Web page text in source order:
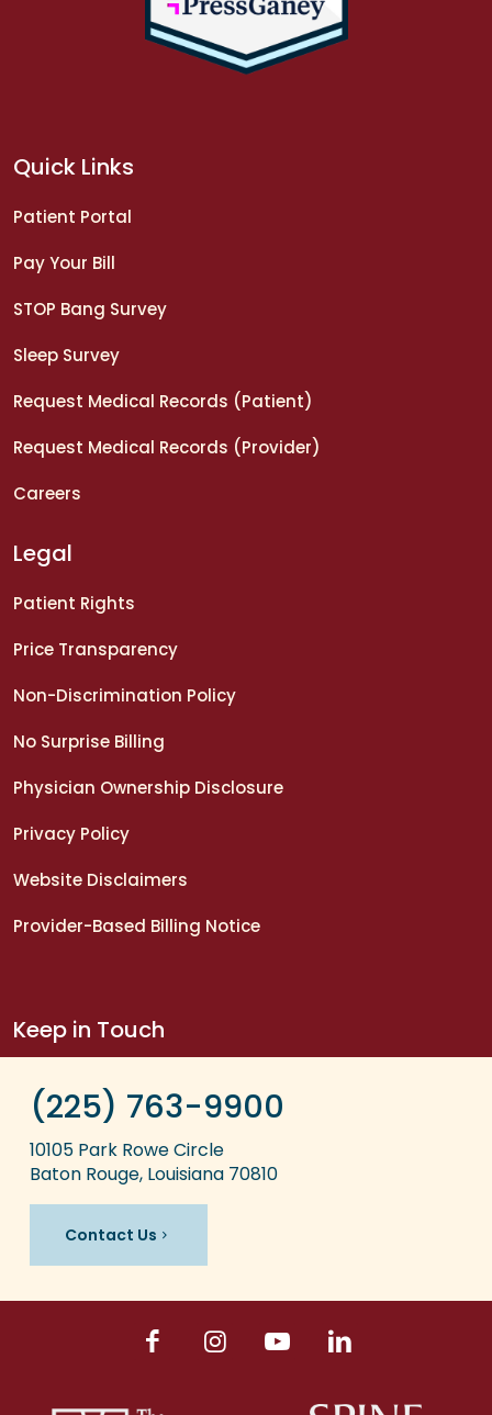
Quick Links
Patient Portal
Pay Your Bill
STOP Bang Survey
Sleep Survey
Request Medical Records (Patient)
Request Medical Records (Provider)
Careers
Legal
Patient Rights
Price Transparency
Non-Discrimination Policy
No Surprise Billing
Physician Ownership Disclosure
Privacy Policy
Website Disclaimers
Provider-Based Billing Notice
Keep in Touch
(225) 763-9900
10105 Park Rowe Circle
Baton Rouge, Louisiana 70810
Contact Us